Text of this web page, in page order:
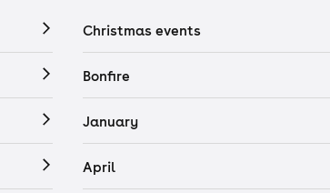
Christmas events
Bonfire
January
April